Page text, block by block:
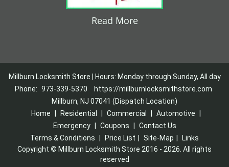
Read More
Millburn Locksmith Store | Hours: Monday through Sunday, All day
Phone: 973-339-5370
https://millburnlocksmithstore.com
Millburn, NJ 07041 (Dispatch Location)
Home
Residential Commercial Automotive
Emergency
Coupons
Contact Us
Terms & Conditions
Price List Site-Map
Links
Copyright © Millburn Locksmith Store 2016 - 2026. All rights
reserved